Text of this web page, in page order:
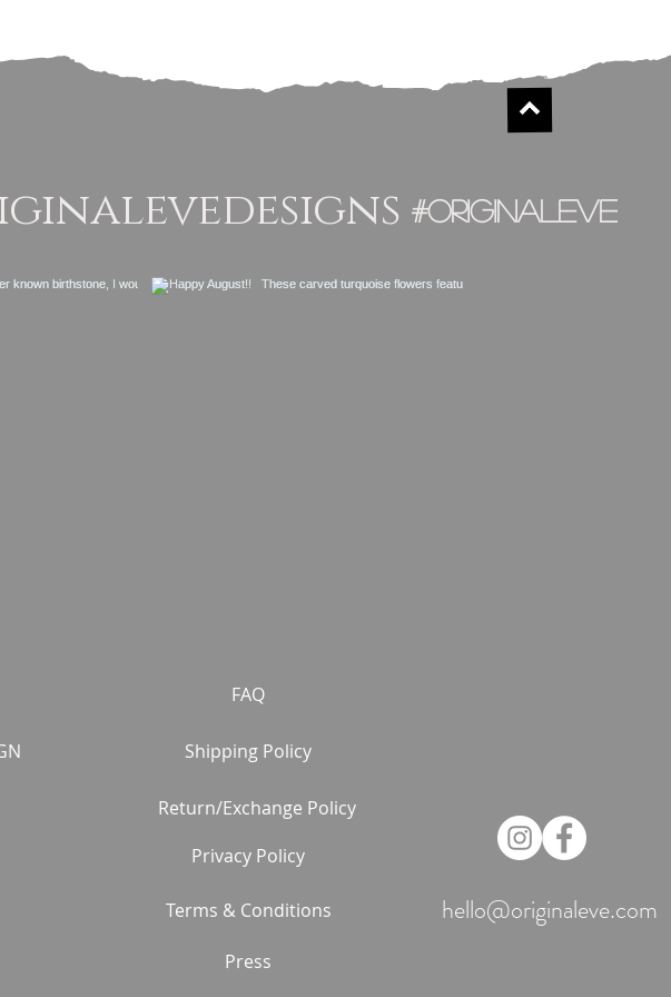
FAQ
Shipping Policy
Return/Exchange Policy
Privacy Policy
Terms & Conditions
Press
hello@originaleve.com
#originaleve